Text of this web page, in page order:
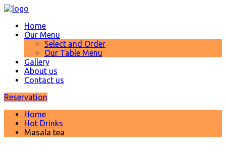
Home
Our Menu
Select and Order
Our Table Menu
Gallery
About us
Contact us
Reservation
Home
Hot Drinks
Masala tea